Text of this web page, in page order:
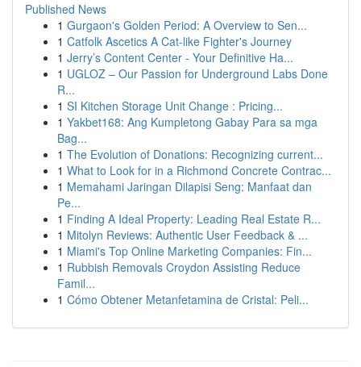
Published News
1 Gurgaon's Golden Period: A Overview to Sen...
1 Catfolk Ascetics A Cat-like Fighter's Journey
1 Jerry’s Content Center - Your Definitive Ha...
1 UGLOZ – Our Passion for Underground Labs Done
R...
1 SI Kitchen Storage Unit Change : Pricing...
1 Yakbet168: Ang Kumpletong Gabay Para sa mga
Bag...
1 The Evolution of Donations: Recognizing current...
1 What to Look for in a Richmond Concrete Contrac...
1 Memahami Jaringan Dilapisi Seng: Manfaat dan
Pe...
1 Finding A Ideal Property: Leading Real Estate R...
1 Mitolyn Reviews: Authentic User Feedback & ...
1 Miami's Top Online Marketing Companies: Fin...
1 Rubbish Removals Croydon Assisting Reduce
Famil...
1 Cómo Obtener Metanfetamina de Cristal: Peli...